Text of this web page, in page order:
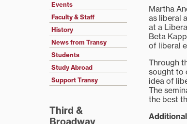
Martha
as liberal
at a
Beta
of liberal
Through
sought to
idea of
The
the best
Events
Faculty & Staff
History
News from Transy
Students
Study Abroad
Support Transy
Third &